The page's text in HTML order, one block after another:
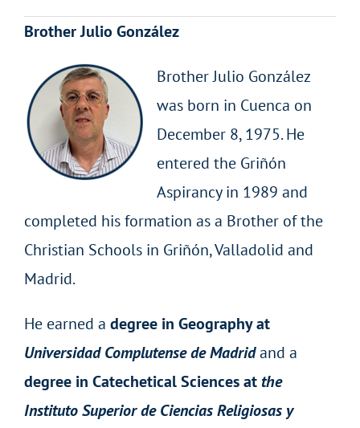
Brother Julio González
Brother Julio González
was born in Cuenca on
December 8, 1975. He
entered the Griñón
Aspirancy in 1989 and
completed his formation as a Brother of the
Christian Schools in Griñón, Valladolid and
Madrid.
He earned a degree in Geography at
Universidad Complutense de Madridand a
degree in Catechetical Sciences at the
InstitutoSuperior de Ciencias Religiosas y